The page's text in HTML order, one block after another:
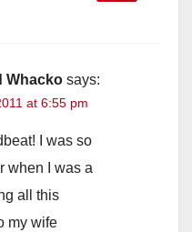
Whacko says:
at 6:55 pm
I was so
when I was a
all this
my wife